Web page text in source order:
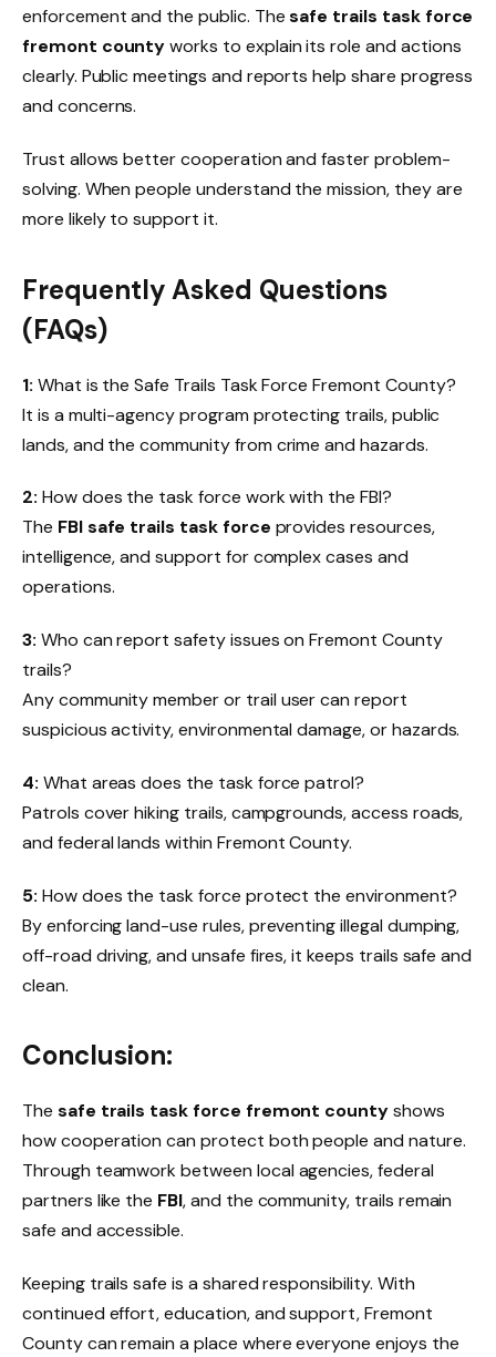
enforcement and the public. Thesafe trails task force
fremont countyworks to explain its role and actions
clearly. Public meetings and reports help share progress
and concerns.
Trust allows better cooperation and faster problem-
solving. When people understand the mission, they are
more likely to support it.
Frequently Asked Questions
(FAQs)
1: What is the Safe Trails Task Force Fremont County?
It is a multi-agency program protecting trails, public
lands, and the community from crime and hazards.
2: How does the task force work with the FBI?
The FBI safe trails task force provides resources,
intelligence, and support for complex cases and
operations.
3: Who can report safety issues on Fremont County
trails?
Any community member or trail user can report
suspicious activity, environmental damage, or hazards.
4: What areas does the task force patrol?
Patrols cover hiking trails, campgrounds, access roads,
and federal lands within Fremont County.
5: How does the task force protect the environment?
By enforcing land-use rules, preventing illegal dumping,
off-road driving, and unsafe fires, it keeps trails safe and
clean.
Conclusion:
The safe trails task force fremont countyshows
how cooperation can protect both people and nature.
Through teamwork between local agencies, federal
partners like the FBI, and the community, trails remain
safe and accessible.
Keeping trails safe is a shared responsibility. With
continued effort, education, and support, Fremont
County can remain a place where everyone enjoys the